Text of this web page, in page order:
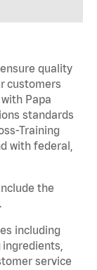
quality
customers
Papa
standards
Training
with federal,
the
including
service